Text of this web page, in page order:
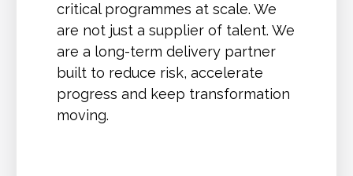
critical programmes at scale. We
are not just a supplier of talent. We
are a long-term delivery partner
built to reduce risk, accelerate
progress and keep transformation
moving.